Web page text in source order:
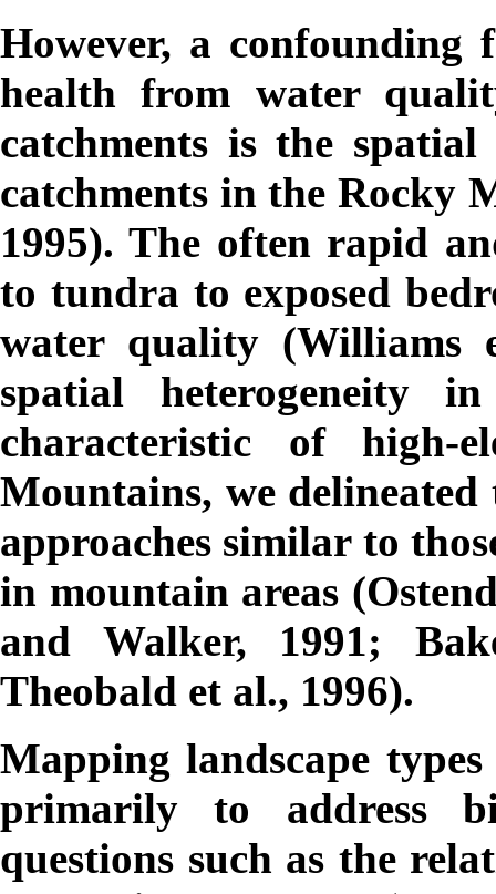
However, a confounding
health from water
catchments is the
catchments in the Rocky
1995). The often rapid
to tundra to exposed
water quality (Williams
spatial heterogeneity
characteristic of high-
Mountains, we
approaches similar to
in mountain areas
and Walker, 1991;
Theobald et al., 1996).
Mapping landscape
primarily to address
questions such as the